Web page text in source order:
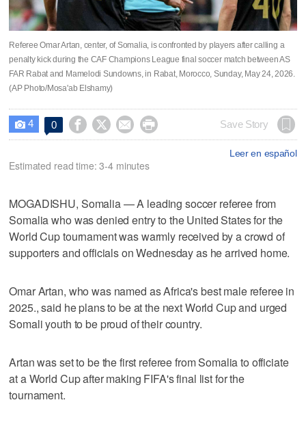
Referee Omar Artan, center, of Somalia, is confronted by players after calling a
penalty kick during the CAF Champions League final soccer match between AS
FAR Rabat and Mamelodi Sundowns, in Rabat, Morocco, Sunday, May 24, 2026.
(AP Photo/Mosa'ab Elshamy)
 4 0     Save Story
Leer en español
Estimated read time: 3-4 minutes
MOGADISHU, Somalia — A leading soccer referee from
Somalia who was denied entry to the United States for the
World Cup tournament was warmly received by a crowd of
supporters and officials on Wednesday as he arrived home.
Omar Artan, who was named as Africa's best male referee in
2025., said he plans to be at the next World Cup and urged
Somali youth to be proud of their country.
Artan was set to be the first referee from Somalia to officiate
at a World Cup after making FIFA's final list for the
tournament.